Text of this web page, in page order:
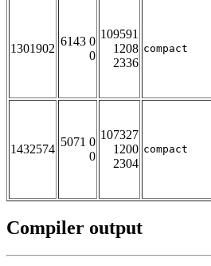
1301902
6143 0
0
109591
1208
2336
compact
1432574
5071 0
0
107327
1200
2304
compact
Compiler output